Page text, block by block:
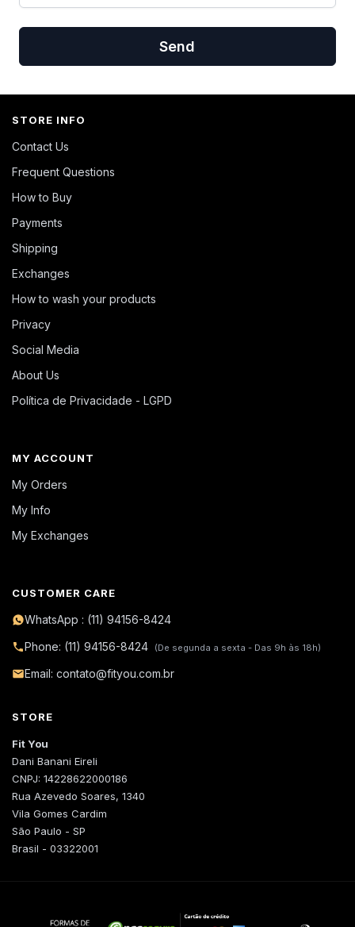
Send
STORE INFO
Contact Us
Frequent Questions
How to Buy
Payments
Shipping
Exchanges
How to wash your products
Privacy
Social Media
About Us
Política de Privacidade - LGPD
MY ACCOUNT
My Orders
My Info
My Exchanges
CUSTOMER CARE
WhatsApp : (11) 94156-8424
Phone: (11) 94156-8424
(De segunda a sexta - Das 9h às 18h)
Email: contato@fityou.com.br
STORE
Fit You
Dani Banani Eireli
CNPJ: 14228622000186
Rua Azevedo Soares, 1340
Vila Gomes Cardim
São Paulo - SP
Brasil - 03322001